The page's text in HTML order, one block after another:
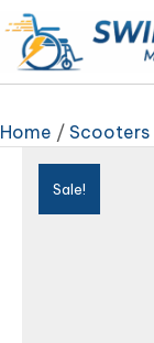
Home / Scooters
Sale!